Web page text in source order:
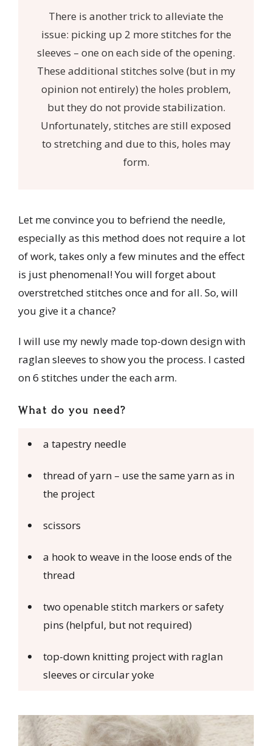
There is another trick to alleviate the
issue: picking up 2 more stitches for the
sleeves – one on each side of the opening.
These additional stitches solve (but in my
opinion not entirely) the holes problem,
but they do not provide stabilization.
Unfortunately, stitches are still exposed
to stretching and due to this, holes may
form.
Let me convince you to befriend the needle,
especially as this method does not require a lot
of work, takes only a few minutes and the effect
is just phenomenal! You will forget about
overstretched stitches once and for all. So, will
you give it a chance?
I will use my newly made top-down design with
raglan sleeves to show you the process. I casted
on 6 stitches under the each arm.
What do you need?
a tapestry needle
thread of yarn – use the same yarn as in
the project
scissors
a hook to weave in the loose ends of the
thread
two openable stitch markers or safety
pins (helpful, but not required)
top-down knitting project with raglan
sleeves or circular yoke